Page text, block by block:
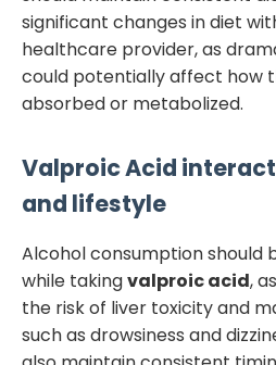
significant changes in diet
healthcare provider, as
could potentially affect how
absorbed or metabolized.
Valproic Acid
and lifestyle
Alcohol consumption should
while takingvalproic acid,
the risk of liver toxicity and
such as drowsiness and